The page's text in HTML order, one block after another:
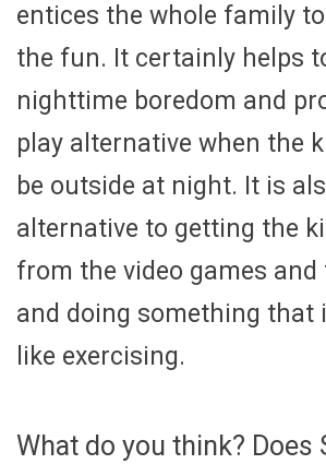
entices the whole family
the fun. It certainly helps
nighttime boredom and
play alternative when the
be outside at night. It is
alternative to getting the
from the video games and
and doing something that
like exercising.
What do you think? Does